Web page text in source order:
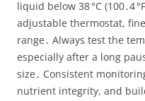
liquid below 38 °C (100․4
adjustable thermostat,
range․ Always test the
especially after a long
size․ Consistent
nutrient integrity, and